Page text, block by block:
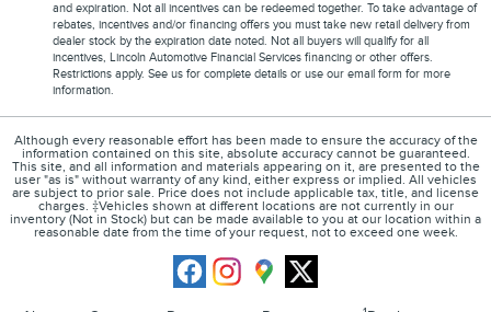
and expiration. Not all incentives can be redeemed together. To take advantage of
rebates, incentives and/or financing offers you must take new retail delivery from
dealer stock by the expiration date noted. Not all buyers will qualify for all
incentives, Lincoln Automotive Financial Services financing or other offers.
Restrictions apply. See us for complete details or use our email form for more
information.
Although every reasonable effort has been made to ensure the accuracy of the
information contained on this site, absolute accuracy cannot be guaranteed.
This site, and all information and materials appearing on it, are presented to the
user "as is" without warranty of any kind, either express or implied. All vehicles
are subject to prior sale. Price does not include applicable tax, title, and license
charges. ‡Vehicles shown at different locations are not currently in our
inventory (Not in Stock) but can be made available to you at our location within a
reasonable date from the time of your request, not to exceed one week.